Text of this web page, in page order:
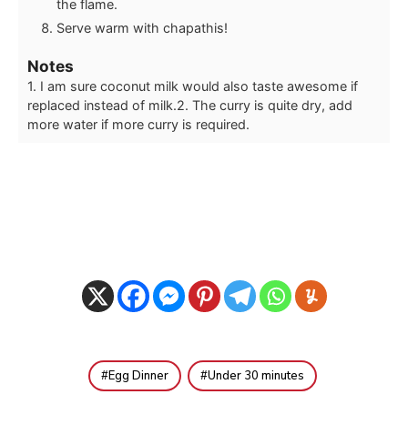
the flame.
Serve warm with chapathis!
Notes
1. I am sure coconut milk would also taste awesome if
replaced instead of milk.2. The curry is quite dry, add
more water if more curry is required.
Egg Dinner Under 30 minutes